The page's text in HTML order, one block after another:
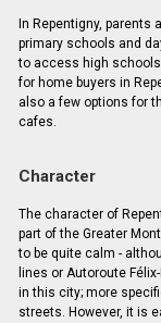
In Repentigny,
primary schools and
to access high
for home buyers in
also a few options for
cafes.
Character
The character of
part of the Greater
to be quite calm -
lines or Autoroute
in this city; more
streets. However, it is